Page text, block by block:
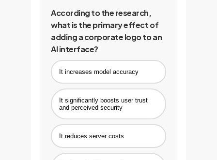
According to the research,
what is the primary effect of
adding a corporate logo to an
AI interface?
It increases model accuracy
It significantly boosts user trust
and perceived security
It reduces server costs